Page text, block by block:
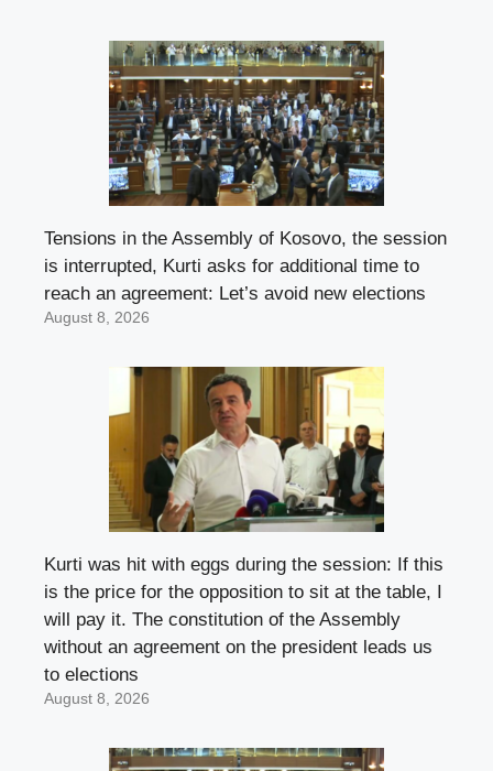
Tensions in the Assembly of Kosovo, the session
is interrupted, Kurti asks for additional time to
reach an agreement: Let’s avoid new elections
August 8, 2026
Kurti was hit with eggs during the session: If this
is the price for the opposition to sit at the table, I
will pay it. The constitution of the Assembly
without an agreement on the president leads us
to elections
August 8, 2026